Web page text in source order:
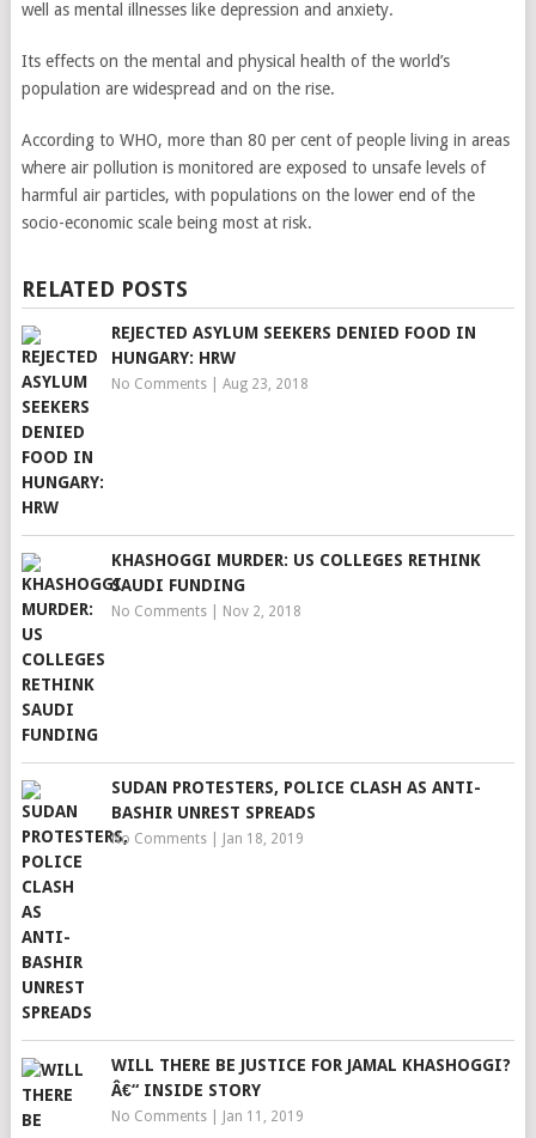
well as mental illnesses like depression and anxiety.
Its effects on the mental and physical health of the world’s
population are widespread and on the rise.
According to WHO, more than 80 per cent of people living in areas
where air pollution is monitored are exposed to unsafe levels of
harmful air particles, with populations on the lower end of the
socio-economic scale being most at risk.
RELATED POSTS
REJECTED ASYLUM SEEKERS DENIED FOOD IN
HUNGARY: HRW
No Comments| Aug 23, 2018
KHASHOGGI MURDER: US COLLEGES RETHINK
SAUDI FUNDING
No Comments| Nov 2, 2018
SUDAN PROTESTERS, POLICE CLASH AS ANTI-
BASHIR UNREST SPREADS
No Comments| Jan 18, 2019
WILL THERE BE JUSTICE FOR JAMAL KHASHOGGI?
Â€“ INSIDE STORY
No Comments| Jan 11, 2019